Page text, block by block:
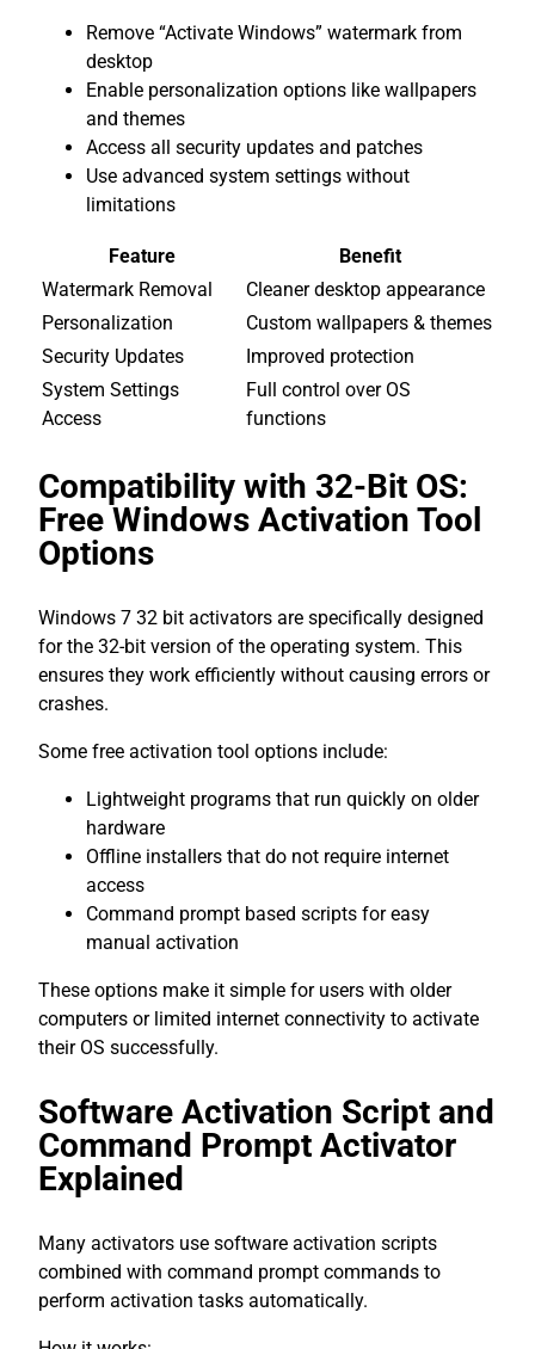
Remove “Activate Windows” watermark from
desktop
Enable personalization options like wallpapers
and themes
Access all security updates and patches
Use advanced system settings without
limitations
Feature
Benefit
Watermark Removal
Cleaner desktop appearance
Personalization
Custom wallpapers & themes
Security Updates
Improved protection
System Settings
Access
Full control over OS
functions
Compatibility with 32-Bit OS:
Free Windows Activation Tool
Options
Windows 7 32 bit activators are specifically designed
for the 32-bit version of the operating system. This
ensures they work efficiently without causing errors or
crashes.
Some free activation tool options include:
Lightweight programs that run quickly on older
hardware
Offline installers that do not require internet
access
Command prompt based scripts for easy
manual activation
These options make it simple for users with older
computers or limited internet connectivity to activate
their OS successfully.
Software Activation Script and
Command Prompt Activator
Explained
Many activators use software activation scripts
combined with command prompt commands to
perform activation tasks automatically.